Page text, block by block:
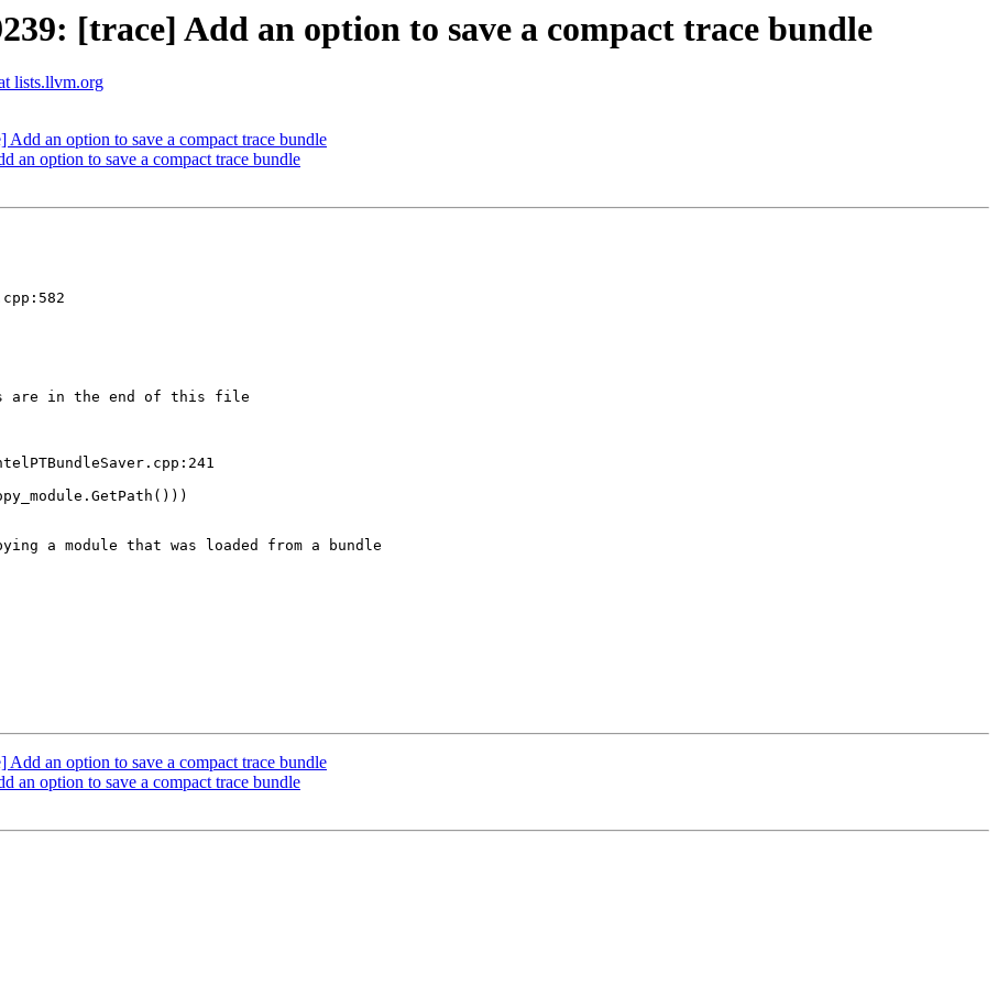
[trace] Add an option to save a compact trace bundle
lists.llvm.org
an option to save a compact trace bundle
option to save a compact trace bundle
are in the end of this file
a module that was loaded from a bundle
an option to save a compact trace bundle
option to save a compact trace bundle